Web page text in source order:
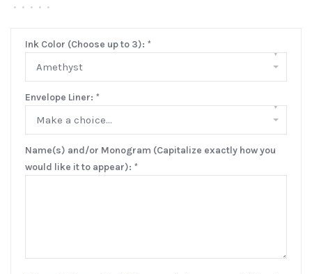
• • • • •
Ink Color (Choose up to 3): *
Amethyst
▾
Envelope Liner: *
Make a choice...
▾
Name(s) and/or Monogram (Capitalize exactly how you
would like it to appear): *